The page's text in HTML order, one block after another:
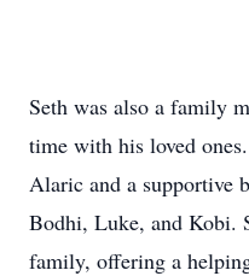
Seth was also a family
time with his loved
Alaric and a supportive
Bodhi, Luke, and Kobi.
family, offering a